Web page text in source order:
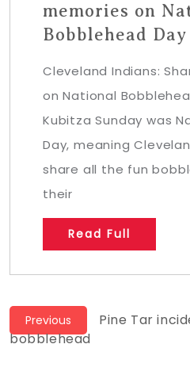
memories on
Bobblehead Day
Cleveland Indians:
on National
Kubitza Sunday was
Day, meaning
share all the fun
their
Read Full
Post
navigation
Previous
Previous
Pine Tar
bobblehead